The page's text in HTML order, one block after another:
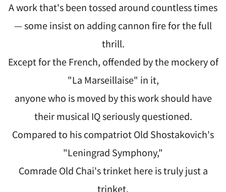
A work that's been tossed around countless times
— some insist on adding cannon fire for the full
thrill.
Except for the French, offended by the mockery of
"La Marseillaise" in it,
anyone who is moved by this work should have
their musical IQ seriously questioned.
Compared to his compatriot Old Shostakovich's
"Leningrad Symphony,"
Comrade Old Chai's trinket here is truly just a
trinket.